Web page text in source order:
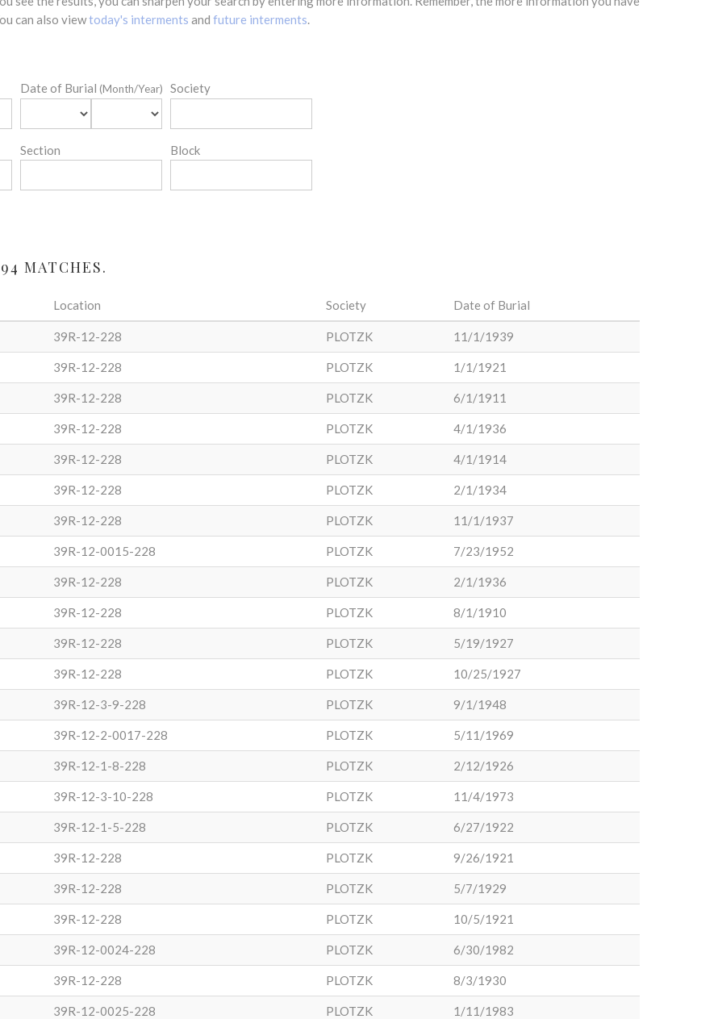
can also viewtoday's interments and future interments.
Date of Burial (Month/Year) Society
Section Block
MATCHES.
Location Society Date of Burial
39R-12-228 PLOTZK 11/1/1939
39R-12-228 PLOTZK 1/1/1921
39R-12-228 PLOTZK 6/1/1911
39R-12-228 PLOTZK 4/1/1936
39R-12-228 PLOTZK 4/1/1914
39R-12-228 PLOTZK 2/1/1934
39R-12-228 PLOTZK 11/1/1937
39R-12-0015-228 PLOTZK 7/23/1952
39R-12-228 PLOTZK 2/1/1936
39R-12-228 PLOTZK 8/1/1910
39R-12-228 PLOTZK 5/19/1927
39R-12-228 PLOTZK 10/25/1927
39R-12-3-9-228 PLOTZK 9/1/1948
39R-12-2-0017-228 PLOTZK 5/11/1969
39R-12-1-8-228 PLOTZK 2/12/1926
39R-12-3-10-228 PLOTZK 11/4/1973
39R-12-1-5-228 PLOTZK 6/27/1922
39R-12-228 PLOTZK 9/26/1921
39R-12-228 PLOTZK 5/7/1929
39R-12-228 PLOTZK 10/5/1921
39R-12-0024-228 PLOTZK 6/30/1982
39R-12-228 PLOTZK 8/3/1930
39R-12-0025-228 PLOTZK 1/11/1983